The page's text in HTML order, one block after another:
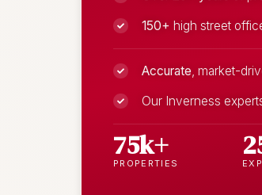
150+ high street
Accurate , market-
Our Inverness
75k+
PROPERTIES